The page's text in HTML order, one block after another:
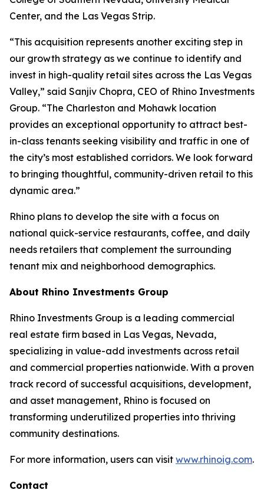
Center, and the Las Vegas Strip.
“This acquisition represents another exciting step in
our growth strategy as we continue to identify and
invest in high-quality retail sites across the Las Vegas
Valley,” said Sanjiv Chopra, CEO of Rhino Investments
Group. “The Charleston and Mohawk location
provides an exceptional opportunity to attract best-
in-class tenants seeking visibility and traffic in one of
the city’s most established corridors. We look forward
to bringing thoughtful, community-driven retail to this
dynamic area.”
Rhino plans to develop the site with a focus on
national quick-service restaurants, coffee, and daily
needs retailers that complement the surrounding
tenant mix and neighborhood demographics.
About Rhino Investments Group
Rhino Investments Group is a leading commercial
real estate firm based in Las Vegas, Nevada,
specializing in value-add investments across retail
and commercial properties nationwide. With a proven
track record of successful acquisitions, development,
and asset management, Rhino is focused on
transforming underutilized properties into thriving
community destinations.
For more information, users can visit www.rhinoig.com.
Contact